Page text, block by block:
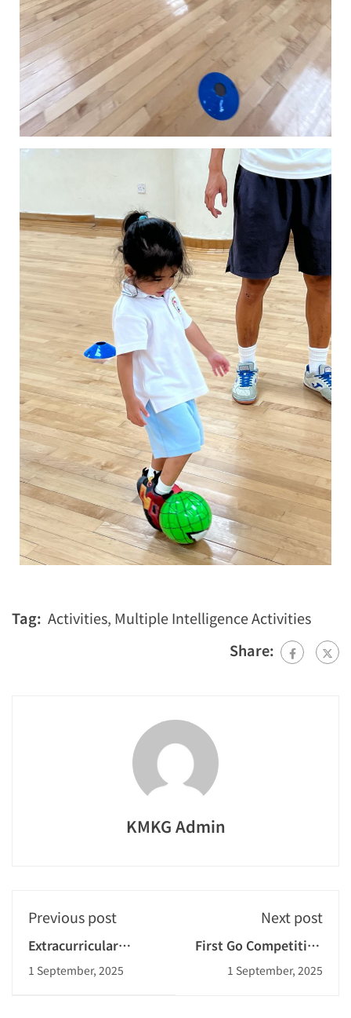
Tag: Activities, Multiple Intelligence Activities
Share:
KMKG Admin
Previous post
Extracurricular
Activities: Rope
Skipping
1 September, 2025
Next post
First Go Competition
2024-2025
1 September, 2025